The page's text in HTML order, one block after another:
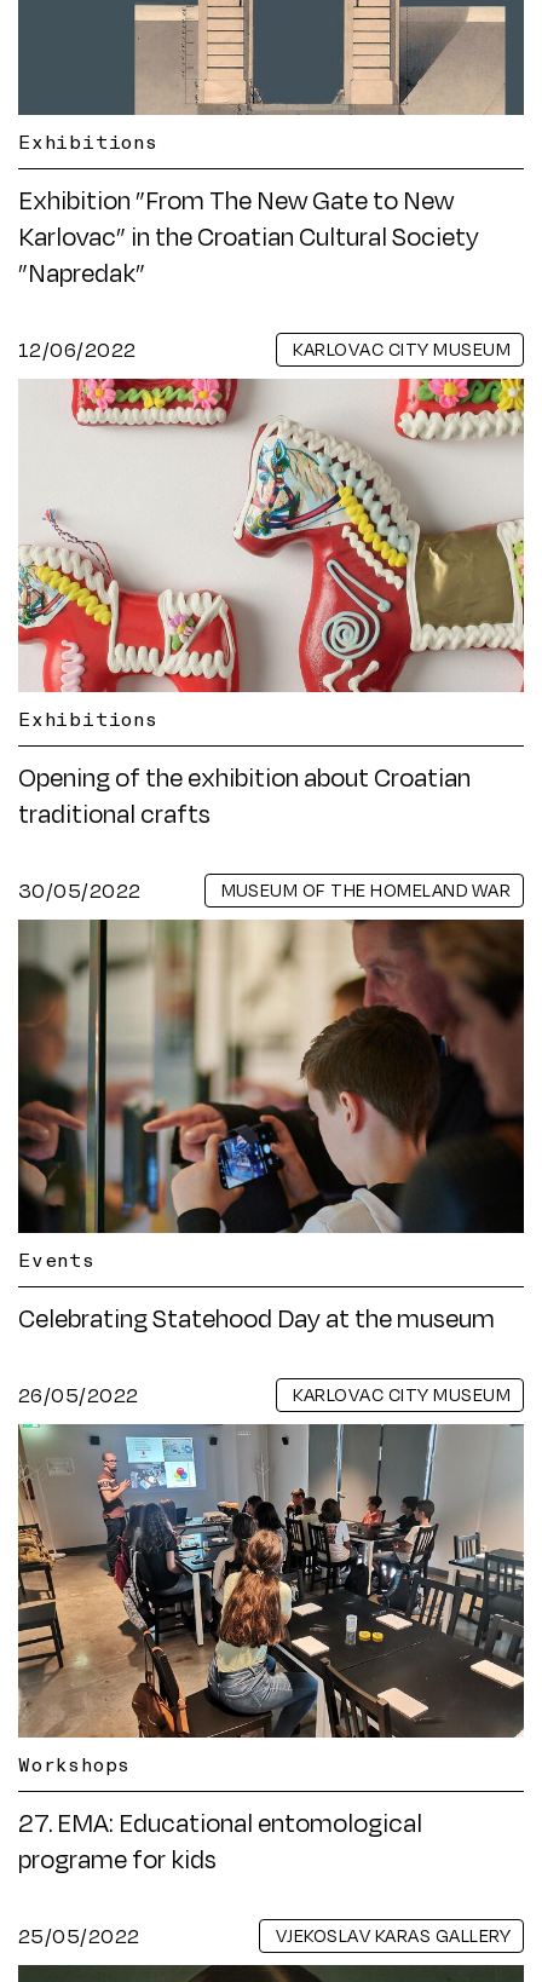
Exhibitions
Exhibition ”From The New Gate to New
Karlovac” in the Croatian Cultural Society
”Napredak”
12/06/2022 KARLOVAC CITY MUSEUM
Exhibitions
Opening of the exhibition about Croatian
traditional crafts
30/05/2022 MUSEUM OF THE HOMELAND WAR
Events
Celebrating Statehood Day at the museum
26/05/2022 KARLOVAC CITY MUSEUM
Workshops
27. EMA: Educational entomological
programe for kids
25/05/2022 VJEKOSLAV KARAS GALLERY